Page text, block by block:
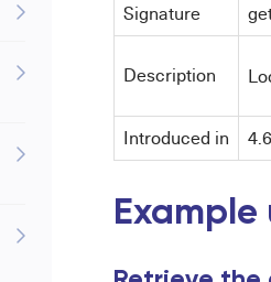
Signature
Description
Introduced in
Example